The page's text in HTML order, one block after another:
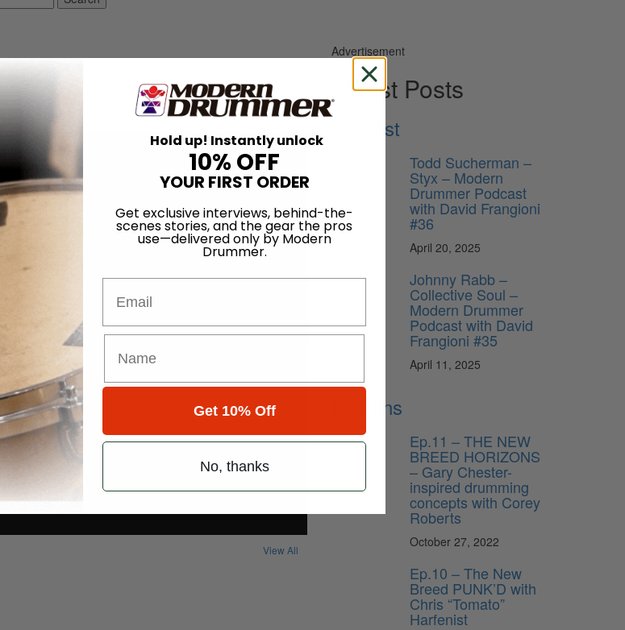
View All
Advertisement
Latest Posts
Podcast
Todd Sucherman –
Styx – Modern
Drummer Podcast
with David Frangioni
#36
April 20, 2025
Johnny Rabb –
Collective Soul –
Modern Drummer
Podcast with David
Frangioni #35
April 11, 2025
Lessons
Ep.11 – THE NEW
BREED HORIZONS
– Gary Chester-
inspired drumming
concepts with Corey
Roberts
October 27, 2022
Ep.10 – The New
Breed PUNK’D with
Chris “Tomato”
Harfenist
Hold up! Instantly unlock
10% OFF
YOUR FIRST ORDER
Get exclusive interviews, behind-the-
scenes stories, and the gear the pros
use—delivered only by Modern
Drummer.
Get 10% Off
No, thanks